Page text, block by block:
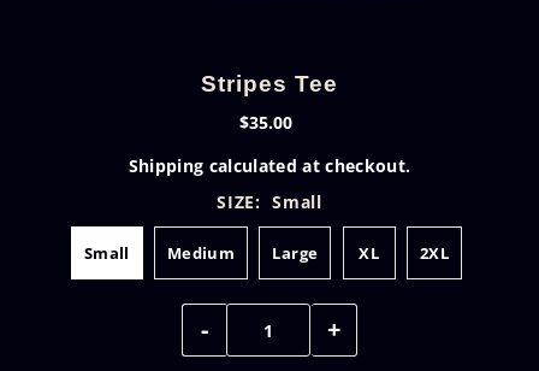
Stripes Tee
$35.00
Shipping calculated at checkout.
SIZE: Small
Small Medium Large XL 2XL
- +